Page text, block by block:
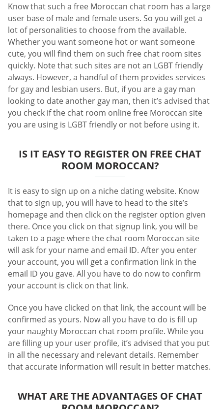
Know that such a free Moroccan chat room has a large
user base of male and female users. So you will get a
lot of personalities to choose from the available.
Whether you want someone hot or want someone
cute, you will find them on such free chat room sites
quickly. Note that such sites are not an LGBT friendly
always. However, a handful of them provides services
for gay and lesbian users. But, if you are a gay man
looking to date another gay man, then it’s advised that
you check if the chat room online free Moroccan site
you are using is LGBT friendly or not before using it.
IS IT EASY TO REGISTER ON FREE CHAT
ROOM MOROCCAN?
It is easy to sign up on a niche dating website. Know
that to sign up, you will have to head to the site’s
homepage and then click on the register option given
there. Once you click on that signup link, you will be
taken to a page where the chat room Moroccan site
will ask for your name and email ID. After you enter
your account, you will get a confirmation link in the
email ID you gave. All you have to do now to confirm
your account is click on that link.
Once you have clicked on that link, the account will be
confirmed as yours. Now all you have to do is fill up
your naughty Moroccan chat room profile. While you
are filling up your user profile, it’s advised that you put
in all the necessary and relevant details. Remember
that accurate information will result in better matches.
WHAT ARE THE ADVANTAGES OF CHAT